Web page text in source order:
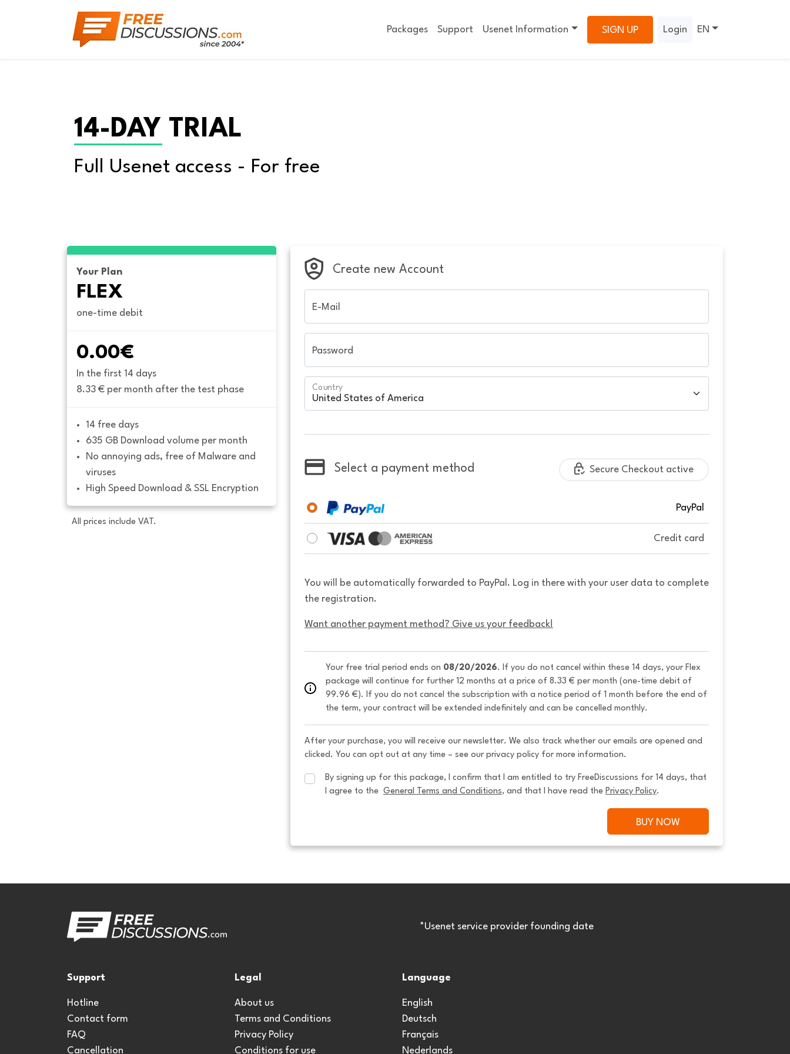
Packages Support Usenet Information SIGN UP Login EN
14-DAY TRIAL
Full Usenet access - For free
Your Plan
FLEX
one-time debit
0.00€
In the first 14 days
8.33 € per month after the test phase
14 free days
635 GB Download volume per month
No annoying ads, free of Malware and
viruses
High Speed Download & SSL Encryption
All prices include VAT.
Create new Account
E-Mail
Password
Country
Select a payment method Secure Checkout active
PayPal
Credit card
You will be automatically forwarded to PayPal. Log in there with your user data to complete
the registration.
Want another payment method? Give us your feedback!
Your free trial period ends on 08/20/2026. If you do not cancel within these 14 days, your Flex
package will continue for further 12 months at a price of 8.33 € per month (one-time debit of
99.96 €). If you do not cancel the subscription with a notice period of 1 month before the end of
the term, your contract will be extended indefinitely and can be cancelled monthly.
After your purchase, you will receive our newsletter. We also track whether our emails are opened and
clicked. You can opt out at any time – see our privacy policy for more information.
By signing up for this package, I confirm that I am entitled to try FreeDiscussions for 14 days, that
I agree to the General Terms and Conditions, and that I have read the Privacy Policy.
BUY NOW
*Usenet service provider founding date
Support
Hotline
Contact form
FAQ
Cancellation
Legal
About us
Terms and Conditions
Privacy Policy
Conditions for use
Language
English
Deutsch
Français
Nederlands